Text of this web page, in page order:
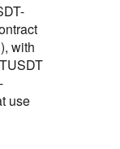
with
use